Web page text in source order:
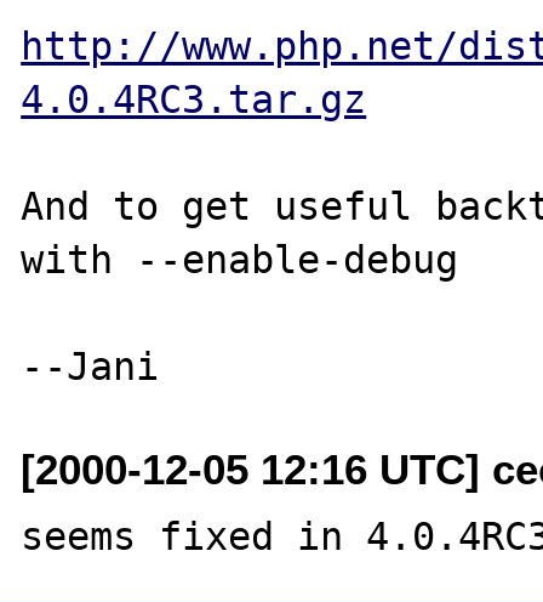
http://www.php.net/
4.0.4RC3.tar.gz
And to get useful
with --enable-debug
[2000-12-05 12:16 UTC]